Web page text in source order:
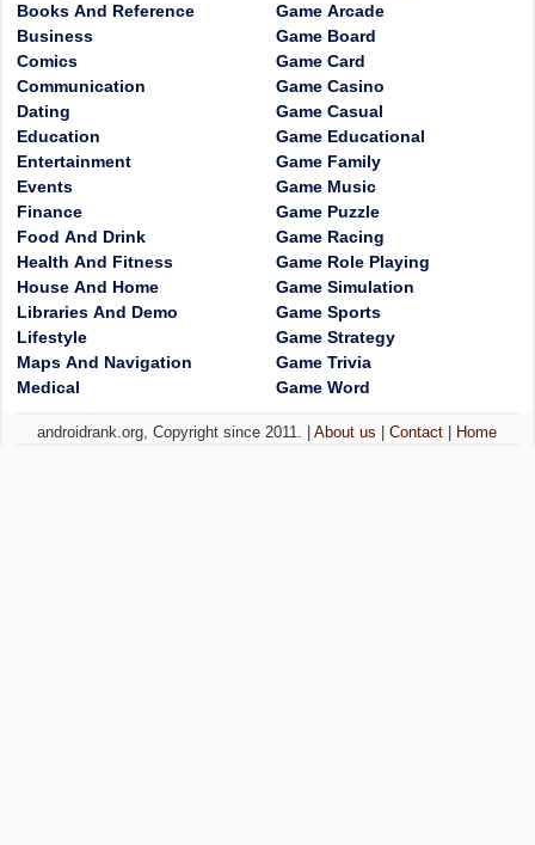
Books And Reference
Business
Comics
Communication
Dating
Education
Entertainment
Events
Finance
Food And Drink
Health And Fitness
House And Home
Libraries And Demo
Lifestyle
Maps And Navigation
Medical
Game Arcade
Game Board
Game Card
Game Casino
Game Casual
Game Educational
Game Family
Game Music
Game Puzzle
Game Racing
Game Role Playing
Game Simulation
Game Sports
Game Strategy
Game Trivia
Game Word
androidrank.org, Copyright since 2011. |About us |Contact Home